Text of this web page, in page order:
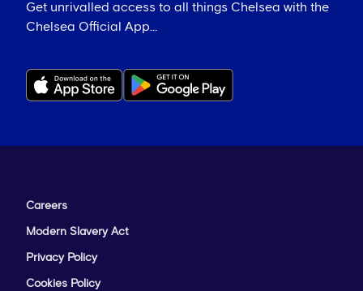
Get unrivalled access to all things Chelsea with the
Chelsea Official App...
Careers
Modern Slavery Act
Privacy Policy
Cookies Policy